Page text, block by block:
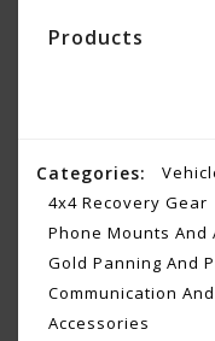
Products
Categories:
4x4 Recovery Gear
Phone Mounts And
Gold Panning And
Communication
Accessories